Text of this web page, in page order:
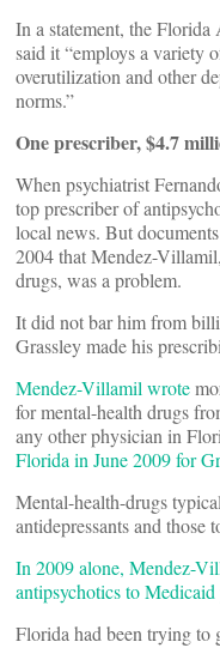
In a statement, the
said it “employs a variety
overutilization and other
norms.”
One prescriber, $4.7
When psychiatrist
top prescriber of
local news. But
2004 that Mendez-
drugs, was a problem.
It did not bar him from
Grassley made his
Mendez-Villamil wrote
for mental-health drugs
any other physician in
Florida in June 2009 for
Mental-health-drugs
antidepressants and those
In 2009 alone, Mendez-
antipsychotics to Medicaid
Florida had been trying